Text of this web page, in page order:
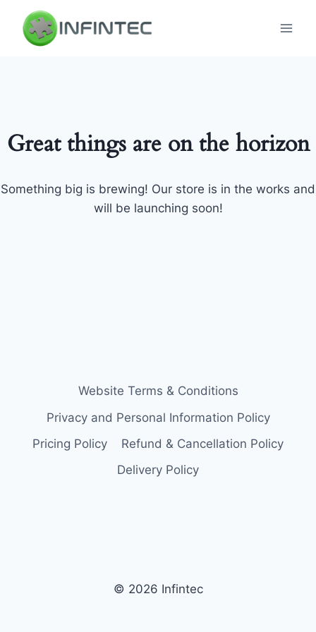
content
Great things are on the horizon
Something big is brewing! Our store is in the works and
will be launching soon!
Website Terms & Conditions
Privacy and Personal Information Policy
Pricing Policy
Refund & Cancellation Policy
Delivery Policy
© 2026 Infintec